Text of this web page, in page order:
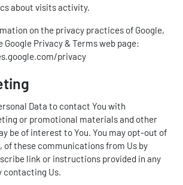
about visits activity.
on the privacy practices of Google,
Google Privacy & Terms web page:
privacy
Data to contact You with
or promotional materials and other
be of interest to You. You may opt-out of
of these communications from Us by
link or instructions provided in any
contacting Us.